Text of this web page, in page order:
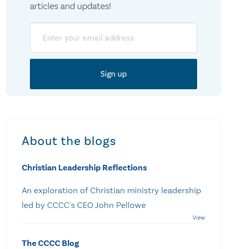
articles and updates!
About the blogs
Christian Leadership Reflections
An exploration of Christian ministry leadership
led by CCCC's CEO John Pellowe
The CCCC Blog